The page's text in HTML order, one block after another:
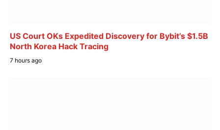
US Court OKs Expedited Discovery for Bybit’s $1.5B
North Korea Hack Tracing
7 hours ago